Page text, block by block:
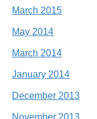
March 2015
May 2014
March 2014
January 2014
December 2013